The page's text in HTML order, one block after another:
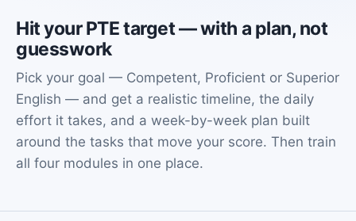
Hit your PTE target — with a plan, not
guesswork
Pick your goal — Competent, Proficient or Superior
English — and get a realistic timeline, the daily
effort it takes, and a week-by-week plan built
around the tasks that move your score. Then train
all four modules in one place.